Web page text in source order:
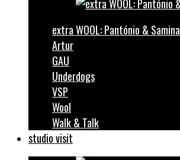
extra WOOL: Pantónio & Samina
Artur
GAU
Underdogs
VSP
Wool
Walk & Talk
studio visit